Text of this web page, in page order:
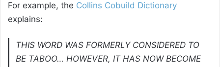
For example, the Collins Cobuild Dictionary
explains:
THIS WORD WAS FORMERLY CONSIDERED TO
BE TABOO… HOWEVER, IT HAS NOW BECOME